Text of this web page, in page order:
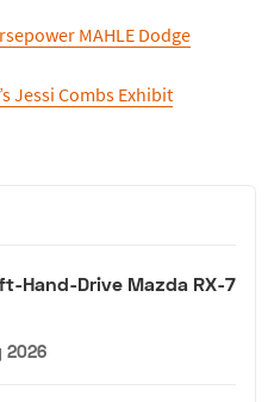
MAHLE Dodge
Jessi Combs Exhibit
Hand-Drive Mazda RX-7
2026